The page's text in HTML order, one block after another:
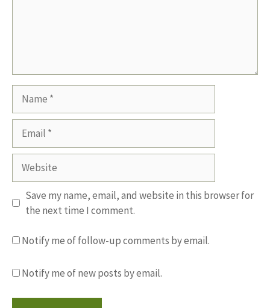
Website
Save my name, email, and website in this browser for
the next time I comment.
Notify me of follow-up comments by email.
Notify me of new posts by email.